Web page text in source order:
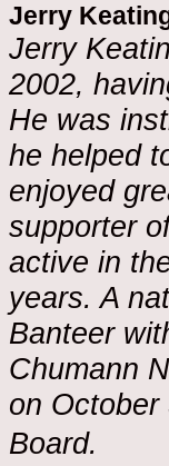
Jerry
Jerry
2002,
He was
he helped
enjoyed
supporter
active in
years. A
Banteer
Chumann
on
Board.